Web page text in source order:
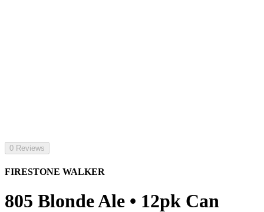
0 Reviews
FIRESTONE WALKER
805 Blonde Ale • 12pk Can